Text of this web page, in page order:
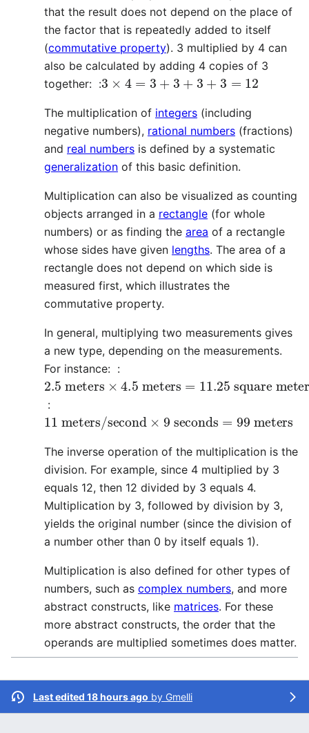
that the result does not depend on the place of
the factor that is repeatedly added to itself
(commutative property). 3 multiplied by 4 can
also be calculated by adding 4 copies of 3
together: :3×4=3+ 3+3+3= 12
The multiplication of integers (including
negative numbers), rational numbers (fractions)
and real numbers is defined by a systematic
generalization of this basic definition.
Multiplication can also be visualized as counting
objects arranged in a rectangle (for whole
numbers) or as finding the area of a rectangle
whose sides have given lengths. The area of a
rectangle does not depend on which side is
measured first, which illustrates the
commutative property.
In general, multiplying two measurements gives
a new type, depending on the measurements.
For instance: :
2.5 meters × 4.5 meters 11.25
square meters
:
11 meters/second ×9 seconds =99 meters
The inverse operation of the multiplication is the
division. For example, since 4 multiplied by 3
equals 12, then 12 divided by 3 equals 4.
Multiplication by 3, followed by division by 3,
yields the original number (since the division of
a number other than 0 by itself equals 1).
Multiplication is also defined for other types of
numbers, such as complex numbers, and more
abstract constructs, like matrices. For these
more abstract constructs, the order that the
operands are multiplied sometimes does matter.
Last edited 18 hours ago by Gmelli